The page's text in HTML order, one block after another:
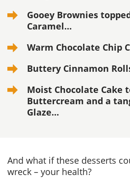
Gooey Brownies
Caramel…
Warm Chocolate Chip
Buttery Cinnamon
Moist Chocolate Cake
Buttercream and a
Glaze…
And what if these desserts
wreck – your health?